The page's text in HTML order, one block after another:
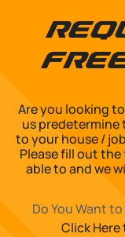
Are you looking
us predetermine
to your house /
Please fill out
able to and we
Do You Want
Click Here